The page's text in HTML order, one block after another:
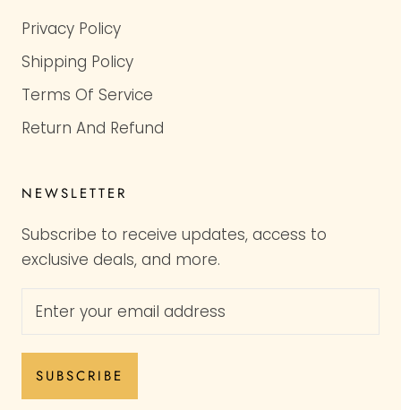
Privacy Policy
Shipping Policy
Terms Of Service
Return And Refund
NEWSLETTER
Subscribe to receive updates, access to
exclusive deals, and more.
SUBSCRIBE